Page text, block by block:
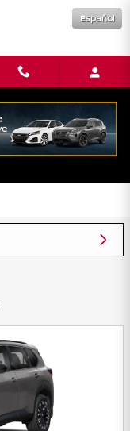
Español